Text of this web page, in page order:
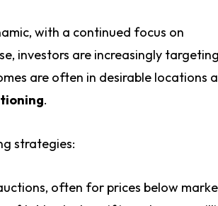
with a continued focus on
investors are increasingly targeting
are often in desirable locations
.
strategies:
often for prices below